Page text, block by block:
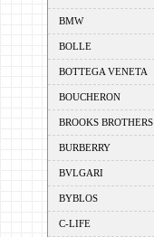
BMW
BOLLE
BOTTEGA VENETA
BOUCHERON
BROOKS BROTHERS
BURBERRY
BVLGARI
BYBLOS
C-LIFE